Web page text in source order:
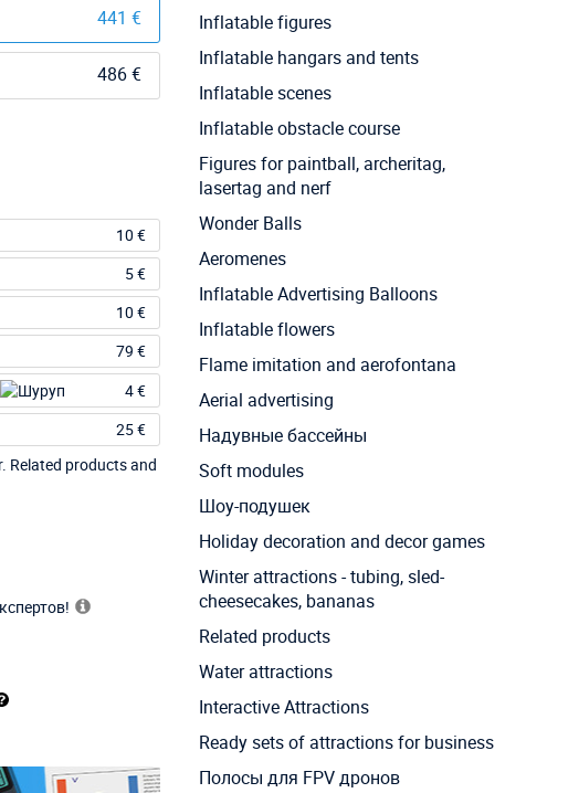
441 €
486 €
10 €
5 €
10 €
79 €
4 €
25 €
Related products and
Inflatable figures
Inflatable hangars and tents
Inflatable scenes
Inflatable obstacle course
Figures for paintball, archeritag,
lasertag and nerf
Wonder Balls
Aeromenes
Inflatable Advertising Balloons
Inflatable flowers
Flame imitation and aerofontana
Aerial advertising
Надувные бассейны
Soft modules
Шоу-подушек
Holiday decoration and decor games
Winter attractions - tubing, sled-
cheesecakes, bananas
Related products
Water attractions
Interactive Attractions
Ready sets of attractions for business
Полосы для FPV дронов